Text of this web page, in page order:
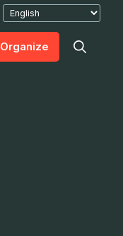
Organize